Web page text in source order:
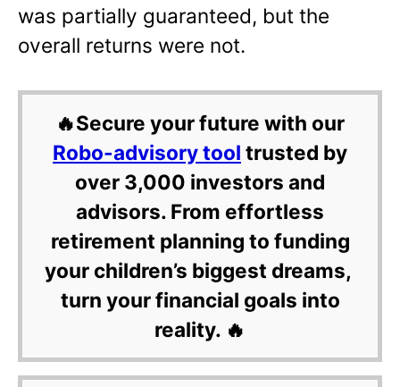
was partially guaranteed, but the
overall returns were not.
🔥Secure your future with our
Robo-advisory tool trusted by
over 3,000 investors and
advisors. From effortless
retirement planning to funding
your children’s biggest dreams,
turn your financial goals into
reality. 🔥